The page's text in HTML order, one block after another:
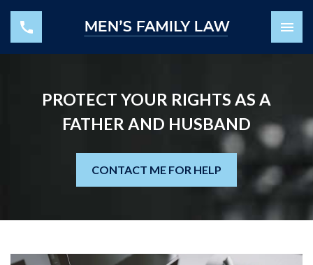
PROTECT YOUR RIGHTS AS A
FATHER AND HUSBAND
CONTACT ME FOR HELP